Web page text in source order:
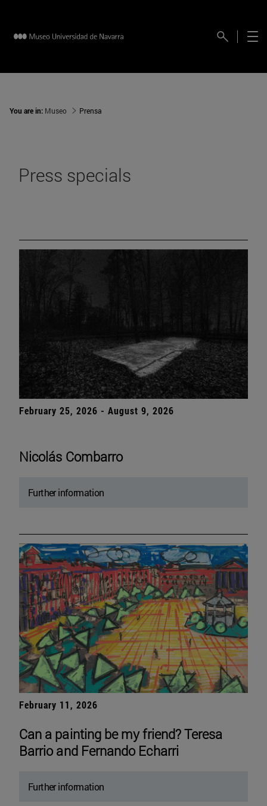
You are in: Museo Prensa
Press specials
February 25, 2026 - August 9, 2026
Nicolás Combarro
Further information
February 11, 2026
Can a painting be my friend? Teresa
Barrio and Fernando Echarri
Further information